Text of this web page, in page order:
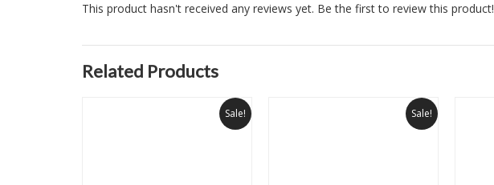
This product hasn't received any reviews yet. Be the first to review this product!
Related Products
Sale! Sale!